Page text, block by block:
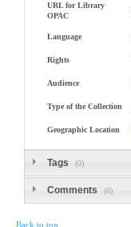
URL for Library
OPAC
Language
Rights
Audience
Type of the Collection
Geographic Location
Tags (0)
Comments (0)
Back to top